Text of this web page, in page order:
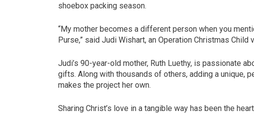
shoebox packing season.
“My mother becomes a different person when you
Purse,” said Judi Wishart, an Operation Christmas Child
Judi’s 90-year-old mother, Ruth Luethy, is passionate
gifts. Along with thousands of others, adding a unique,
makes the project her own.
Sharing Christ’s love in a tangible way has been the